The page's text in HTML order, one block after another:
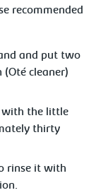
recommended
and put two
cleaner)
with the little
thirty
rinse it with